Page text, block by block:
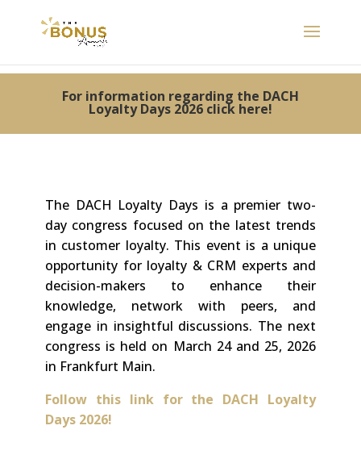
For information regarding the DACH
Loyalty Days 2026 click here!
The DACH Loyalty Days is a premier two-
day congress focused on the latest trends
in customer loyalty. This event is a unique
opportunity for loyalty & CRM experts and
decision-makers to enhance their
knowledge, network with peers, and
engage in insightful discussions. The next
congress is held on March 24 and 25, 2026
in Frankfurt Main.
Follow this link for the DACH Loyalty
Days 2026!